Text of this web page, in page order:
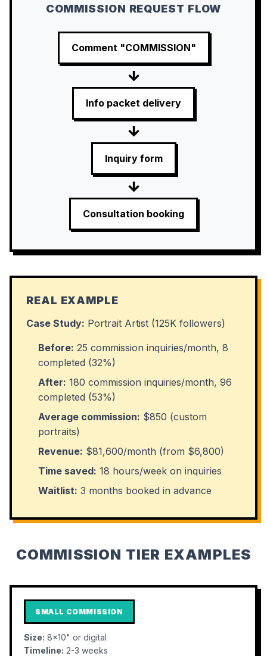
COMMISSION REQUEST FLOW
Comment "COMMISSION"
→
Info packet delivery
→
Inquiry form
→
Consultation booking
REAL EXAMPLE
Case Study: Portrait Artist (125K followers)
Before: 25 commission inquiries/month, 8
completed (32%)
After: 180 commission inquiries/month, 96
completed (53%)
Average commission: $850 (custom
portraits)
Revenue: $81,600/month (from $6,800)
Time saved: 18 hours/week on inquiries
Waitlist: 3 months booked in advance
COMMISSION TIER EXAMPLES
SMALL COMMISSION
Size: 8x10" or digital
Timeline: 2-3 weeks